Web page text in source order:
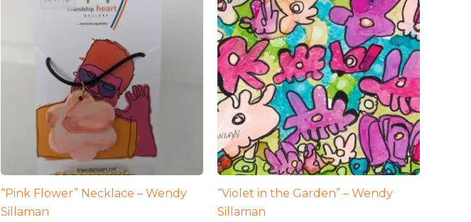
“Pink Flower” Necklace – Wendy
Sillaman
“Violet in the Garden” – Wendy
Sillaman